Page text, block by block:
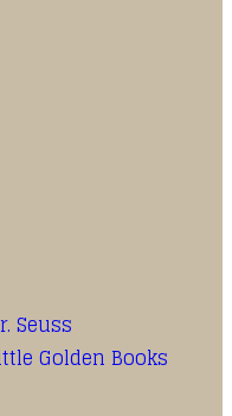
Seuss
Golden Books